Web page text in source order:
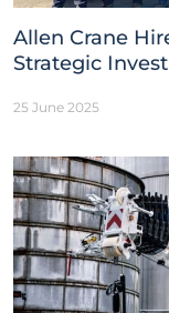
Allen Crane
Strategic
25 June 2025